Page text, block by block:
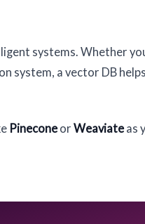
systems. Whether
system, a vector DB
Pineconeor Weaviateas